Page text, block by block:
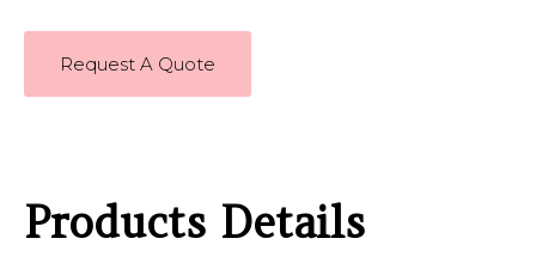
Request A Quote
Products Details